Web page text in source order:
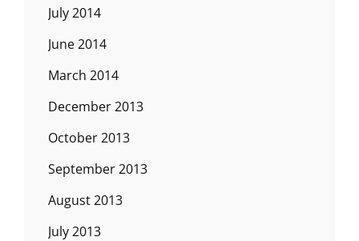
July 2014
June 2014
March 2014
December 2013
October 2013
September 2013
August 2013
July 2013